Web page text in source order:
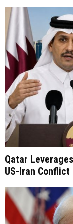
Qatar
US-Iran Conflict